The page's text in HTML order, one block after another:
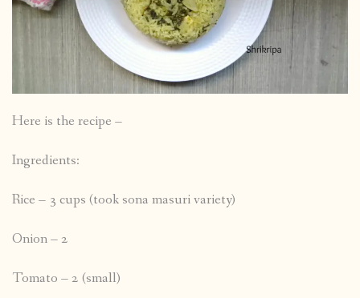
Here is the recipe –
Ingredients:
Rice – 3 cups (took sona masuri variety)
Onion – 2
Tomato – 2 (small)